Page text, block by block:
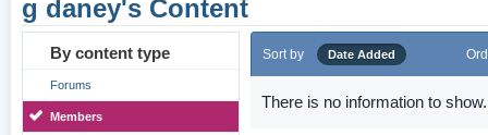
g daney's Content
By content type
Forums
Members
Sort by Date Added
There is no information to show.